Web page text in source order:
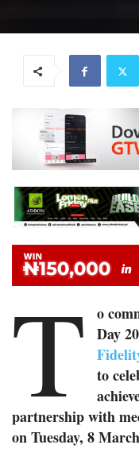
T
o
Day
to
partnership with
on Tuesday, 8